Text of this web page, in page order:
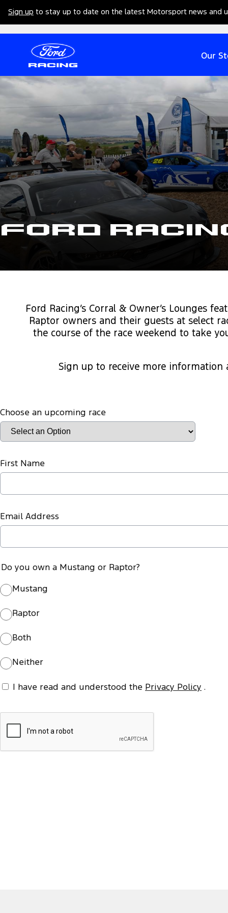
Sign up to stay up to date on the latest Motorsport news and
Our
Ford
Ford Racing’s Corral & Owner’s Lounges
Raptor owners and their guests at select
the course of the race weekend to take
Sign up to receive more information
Choose an upcoming race
First Name
Email Address
Do you own a Mustang or Raptor?
Mustang
Raptor
Both
Neither
I have read and understood the Privacy Policy .